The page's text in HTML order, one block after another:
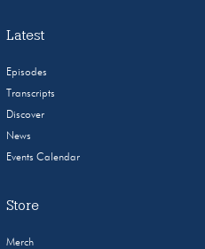
Latest
Episodes
Transcripts
Discover
News
Events Calendar
Store
Merch